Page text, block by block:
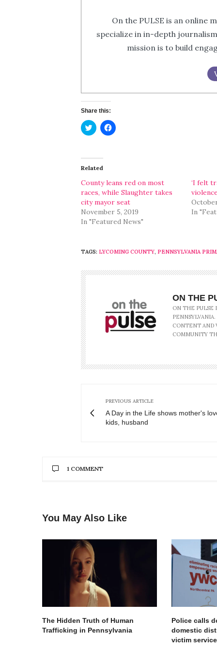
On the PULSE is an online
specialize in in-depth
mission is to build
Share this:
Click
to
(Opens
in
new
Click
to
Related
County leans red on most
races, while Slaughter takes
city mayor seat
November 5, 2019
In "Featured News"
‘I felt
In
TAGS: LYCOMING COUNTY, PENNSYLVANIA
ON THE
ON THE PULSE
CONTENT AND
COMMUNITY
PREVIOUS ARTICLE
A Day in the Life shows mother's
kids, husband
1 COMMENT
votestarpoole.com
You May Also Like
The Hidden Truth of Human
Trafficking in Pennsylvania
Police calls
domestic
victim